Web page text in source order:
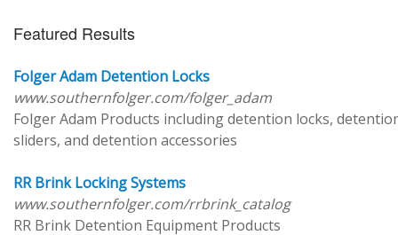
Featured Results
Folger Adam Detention Locks
www.southernfolger.com/folger_adam
Folger Adam Products including detention locks,
sliders, and detention accessories
RR Brink Locking Systems
www.southernfolger.com/rrbrink_catalog
RR Brink Detention Equipment Products